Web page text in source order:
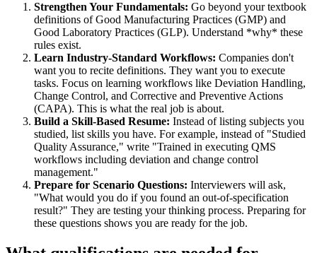
Strengthen Your Fundamentals: Go beyond your textbook
definitions of Good Manufacturing Practices (GMP) and
Good Laboratory Practices (GLP). Understand *why* these
rules exist.
Learn Industry-Standard Workflows: Companies don't
want you to recite definitions. They want you to execute
tasks. Focus on learning workflows like Deviation Handling,
Change Control, and Corrective and Preventive Actions
(CAPA). This is what the real job is about.
Build a Skill-Based Resume: Instead of listing subjects you
studied, list skills you have. For example, instead of "Studied
Quality Assurance," write "Trained in executing QMS
workflows including deviation and change control
management."
Prepare for Scenario Questions: Interviewers will ask,
"What would you do if you found an out-of-specification
result?" They are testing your thinking process. Preparing for
these questions shows you are ready for the job.